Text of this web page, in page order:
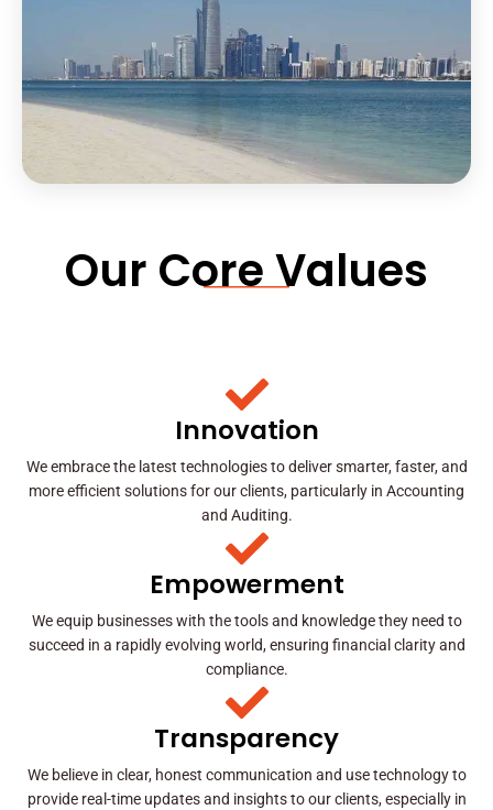
Our Core Values
Innovation
We embrace the latest technologies to deliver smarter, faster, and
more efficient solutions for our clients, particularly in Accounting
and Auditing.
Empowerment
We equip businesses with the tools and knowledge they need to
succeed in a rapidly evolving world, ensuring financial clarity and
compliance.
Transparency
We believe in clear, honest communication and use technology to
provide real-time updates and insights to our clients, especially in